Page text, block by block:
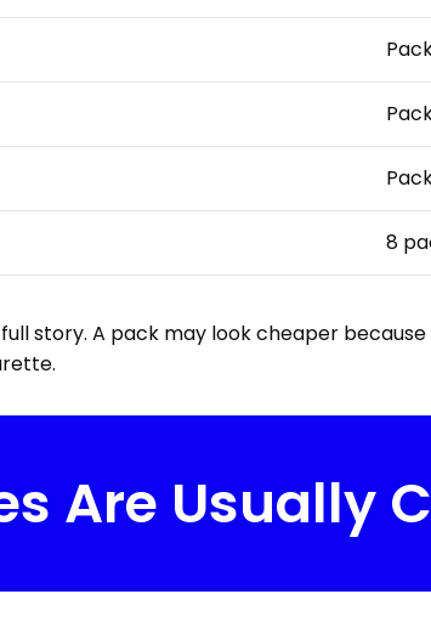
8
story. A pack may look cheaper
Are Usually